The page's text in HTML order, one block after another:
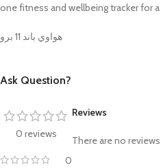
one fitness and wellbeing tracker for
هواوي باند 11 برو
Ask Question?
0 reviews
0
Reviews
There are no